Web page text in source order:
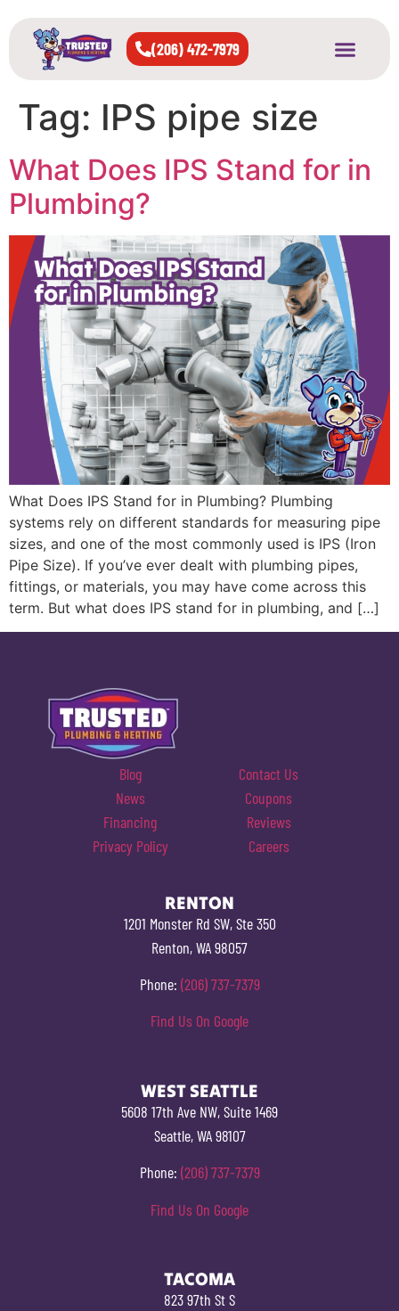
(206) 472-7979
Tag: IPS pipe size
What Does IPS Stand for in
Plumbing?
What Does IPS Stand for in Plumbing? Plumbing
systems rely on different standards for measuring pipe
sizes, and one of the most commonly used is IPS (Iron
Pipe Size). If you’ve ever dealt with plumbing pipes,
fittings, or materials, you may have come across this
term. But what does IPS stand for in plumbing, and […]
Blog
Contact Us
News
Coupons
Financing
Reviews
Privacy Policy
Careers
RENTON
1201 Monster Rd SW, Ste 350
Renton, WA 98057
Phone: (206) 737-7379
Find Us On Google
WEST SEATTLE
5608 17th Ave NW, Suite 1469
Seattle, WA 98107
Phone: (206) 737-7379
Find Us On Google
TACOMA
823 97th St S